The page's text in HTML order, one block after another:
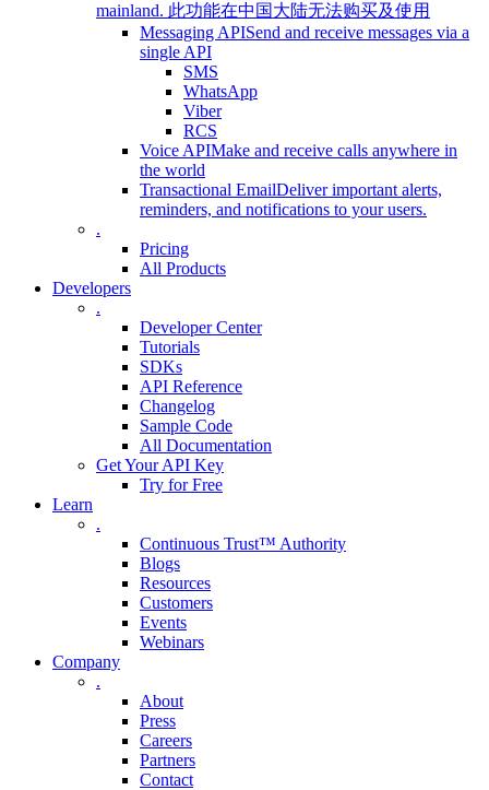
mainland. 此功能在中国大陆无法购买及使用
Messaging APISend and receive messages via a
single API
SMS
WhatsApp
Viber
RCS
Voice APIMake and receive calls anywhere in
the world
Transactional EmailDeliver important alerts,
reminders, and notifications to your users.
.
Pricing
All Products
Developers
.
Developer Center
Tutorials
SDKs
API Reference
Changelog
Sample Code
All Documentation
Get Your API Key
Try for Free
Learn
.
Continuous Trust™ Authority
Blogs
Resources
Customers
Events
Webinars
Company
.
About
Press
Careers
Partners
Contact